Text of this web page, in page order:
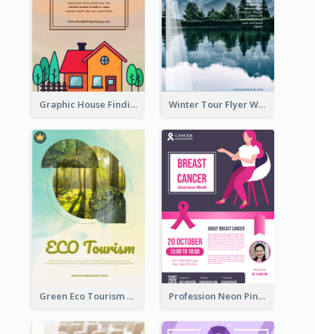
Graphic House Finding Flyer In Warm Colour Tone Winter Tour Flyer With Photo Of Snow Mountain
Green Eco Tourism Flyer With Photos Of Forest Profession Neon Pink Flyer Ribbon Design Template